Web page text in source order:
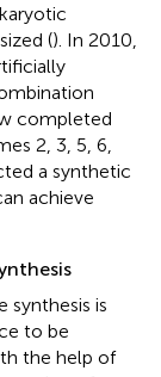
(). In 2010,
completed
2, 3, 5, 6,
a synthetic
achieve
synthesis is
to be
the help of